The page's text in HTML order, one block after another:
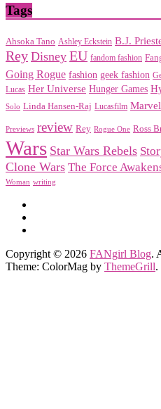
Tags
Ahsoka Tano Ashley Eckstein B.J.
Rey Disney EU fandom fashion
Going Rogue fashion geek fashion
Lucas Her Universe Hunger Games
Solo Linda Hansen-Raj Lucasfilm Marvel
Previews review Rey Rogue One Ross
Wars Star Wars Rebels
Clone Wars The Force
Woman writing
Copyright © 2026 FANgirl Blog.
Theme: ColorMag by ThemeGrill.